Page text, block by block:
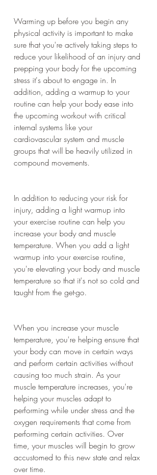
Warming up before you begin any
physical activity is important to make
sure that you're actively taking steps to
reduce your likelihood of an injury and
prepping your body for the upcoming
stress it's about to engage in. In
addition, adding a warmup to your
routine can help your body ease into
the upcoming workout with critical
internal systems like your
cardiovascular system and muscle
groups that will be heavily utilized in
compound movements.
In addition to reducing your risk for
injury, adding a light warmup into
your exercise routine can help you
increase your body and muscle
temperature. When you add a light
warmup into your exercise routine,
you're elevating your body and muscle
temperature so that it's not so cold and
taught from the get-go.
When you increase your muscle
temperature, you're helping ensure that
your body can move in certain ways
and perform certain activities without
causing too much strain. As your
muscle temperature increases, you're
helping your muscles adapt to
performing while under stress and the
oxygen requirements that come from
performing certain activities. Over
time, your muscles will begin to grow
accustomed to this new state and relax
over time.